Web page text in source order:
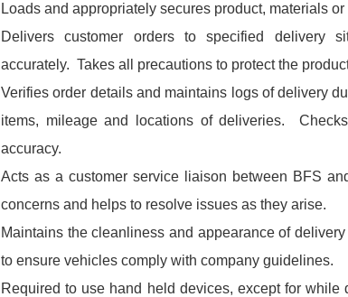
Loads and appropriately secures product, materials
Delivers customer orders to specified delivery
accurately. Takes all precautions to protect the
Verifies order details and maintains logs of delivery
items, mileage and locations of deliveries.
accuracy.
Acts as a customer service liaison between BFS
concerns and helps to resolve issues as they arise.
Maintains the cleanliness and appearance of
to ensure vehicles comply with company guidelines.
Required to use hand held devices, except for